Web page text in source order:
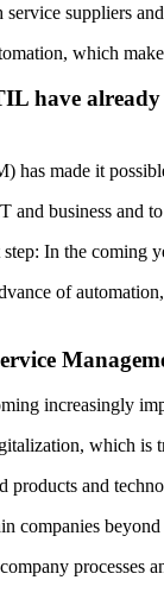
suppliers
which
have
has made it
business and
In the coming
of
increasingly
which is
and
companies